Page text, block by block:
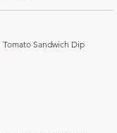
Tomato Sandwich Dip